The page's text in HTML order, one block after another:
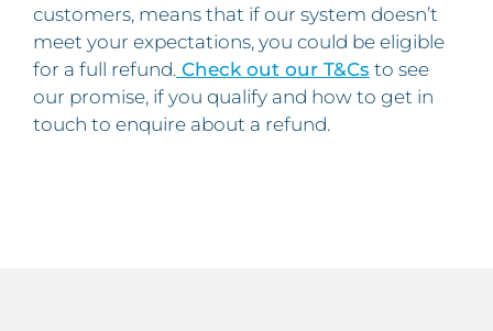
customers, means that if our system doesn’t
meet your expectations, you could be eligible
for a full refund. Check out our T&Cs to see
our promise, if you qualify and how to get in
touch to enquire about a refund.